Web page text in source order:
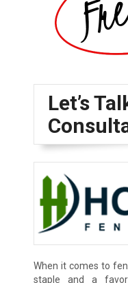
Let’s
When it comes to
staple and a